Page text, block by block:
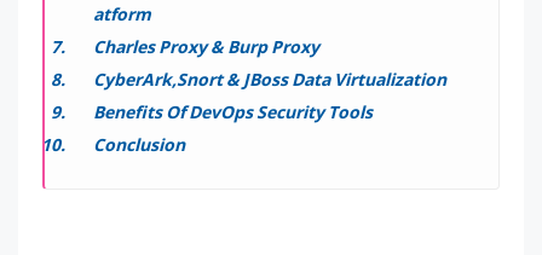
atform
Charles Proxy & Burp Proxy
CyberArk,Snort & JBoss Data Virtualization
Benefits Of DevOps Security Tools
Conclusion